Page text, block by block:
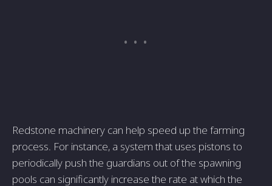
Redstone machinery can help speed up the farming
process. For instance, a system that uses pistons to
periodically push the guardians out of the spawning
pools can significantly increase the rate at which the